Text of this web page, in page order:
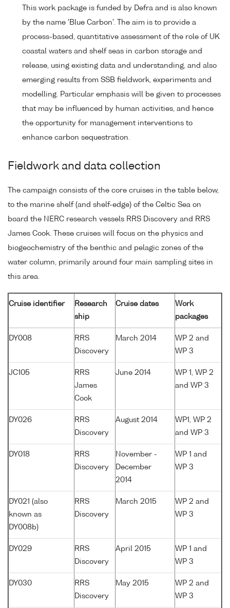
This work package is funded by Defra and is also known
by the name 'Blue Carbon'. The aim is to provide a
process-based, quantitative assessment of the role of UK
coastal waters and shelf seas in carbon storage and
release, using existing data and understanding, and also
emerging results from SSB fieldwork, experiments and
modelling. Particular emphasis will be given to processes
that may be influenced by human activities, and hence
the opportunity for management interventions to
enhance carbon sequestration.
Fieldwork and data collection
The campaign consists of the core cruises in the table below,
to the marine shelf (and shelf-edge) of the Celtic Sea on
board the NERC research vessels RRS Discovery and RRS
James Cook. These cruises will focus on the physics and
biogeochemistry of the benthic and pelagic zones of the
water column, primarily around four main sampling sites in
this area.
Cruise identifier
Research
ship
Cruise dates
Work
packages
DY008
RRS
Discovery
March 2014
WP 2 and
WP 3
JC105
RRS
James
Cook
June 2014
WP 1, WP 2
and WP 3
DY026
RRS
Discovery
August 2014
WP1, WP 2
and WP 3
DY018
RRS
Discovery
November -
December
2014
WP 1 and
WP 3
DY021 (also
known as
DY008b)
RRS
Discovery
March 2015
WP 2 and
WP 3
DY029
RRS
Discovery
April 2015
WP 1 and
WP 3
DY030
RRS
Discovery
May 2015
WP 2 and
WP 3